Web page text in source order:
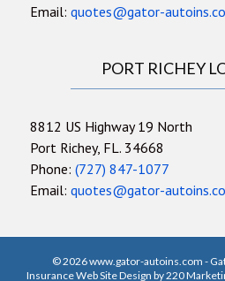
Email: quotes@gator-
PORT RICHEY
8812 US Highway 19 North
Port Richey, FL. 34668
Phone: (727) 847-1077
Email: quotes@gator-
© 2026 www.gator-autoins.com -
Insurance Web Site Design by 220